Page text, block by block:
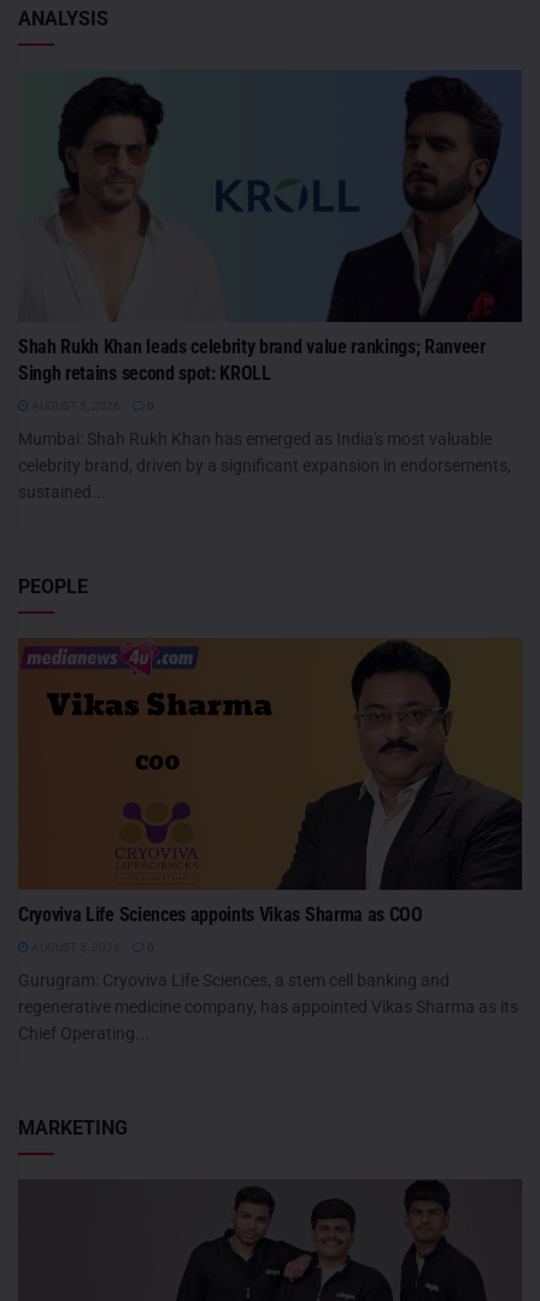
ANALYSIS
Shah Rukh Khan leads celebrity brand value rankings; Ranveer
Singh retains second spot: KROLL
Mumbai: Shah Rukh Khan has emerged as India's most valuable
celebrity brand, driven by a significant expansion in endorsements,
sustained...
PEOPLE
Cryoviva Life Sciences appoints Vikas Sharma as COO
Gurugram: Cryoviva Life Sciences, a stem cell banking and
regenerative medicine company, has appointed Vikas Sharma as its
Chief Operating...
MARKETING